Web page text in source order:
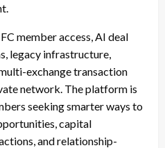
member access, AI deal
legacy infrastructure,
exchange transaction
network. The platform is
seeking smarter ways to
capital
and relationship-